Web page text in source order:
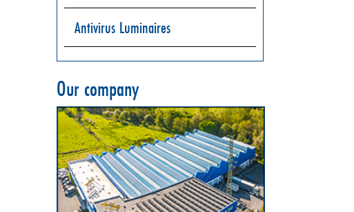
Antivirus Luminaires
Our company